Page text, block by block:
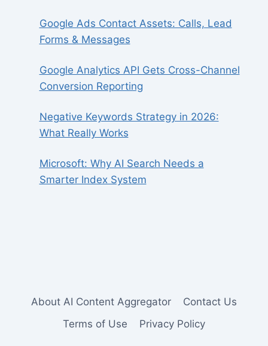
Google Ads Contact Assets: Calls, Lead
Forms & Messages
Google Analytics API Gets Cross-Channel
Conversion Reporting
Negative Keywords Strategy in 2026:
What Really Works
Microsoft: Why AI Search Needs a
Smarter Index System
About AI Content Aggregator
Contact Us
Terms of Use
Privacy Policy